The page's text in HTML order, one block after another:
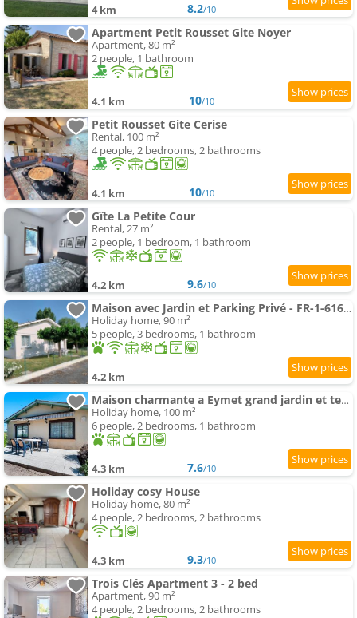
4 km 8.2/10
Apartment Petit Rousset Gite Noyer
Apartment, 80 m²
2 people, 1 bathroom
4.1 km 10/10
Petit Rousset Gite Cerise
Rental, 100 m²
4 people, 2 bedrooms, 2 bathrooms
4.1 km 10/10
Gîte La Petite Cour
Rental, 27 m²
2 people, 1 bedroom, 1 bathroom
4.2 km 9.6/10
Maison avec Jardin et Parking Privé - FR-1-616-546
Holiday home, 90 m²
5 people, 3 bedrooms, 1 bathroom
4.2 km
Maison charmante a Eymet grand jardin et terrasse
Holiday home, 100 m²
6 people, 2 bedrooms, 1 bathroom
4.3 km 7.6/10
Holiday cosy House
Holiday home, 80 m²
4 people, 2 bedrooms, 2 bathrooms
4.3 km 9.3/10
Trois Clés Apartment 3 - 2 bed
Apartment, 90 m²
4 people, 2 bedrooms, 2 bathrooms